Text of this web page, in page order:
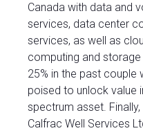
Canada with data and
services, data center
services, as well as
computing and
25% in the past
poised to unlock value
spectrum asset.
Calfrac Well Services